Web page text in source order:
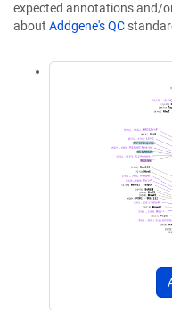
expected annotations and/
about Addgene's QC